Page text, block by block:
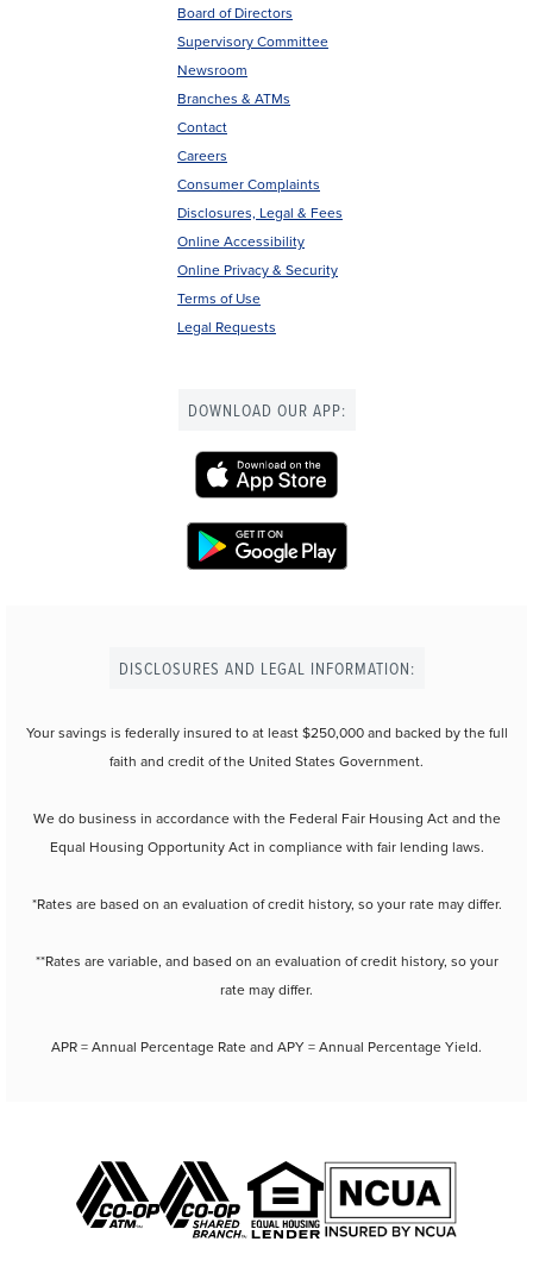
Footer
menu
Board of Directors
Supervisory Committee
Newsroom
Branches & ATMs
Contact
Careers
Consumer Complaints
Disclosures, Legal & Fees
Online Accessibility
Online Privacy & Security
Terms of Use
Legal Requests
DOWNLOAD OUR APP:
DISCLOSURES AND LEGAL INFORMATION:
Your savings is federally insured to at least $250,000 and backed by the full
faith and credit of the United States Government.
We do business in accordance with the Federal Fair Housing Act and the
Equal Housing Opportunity Act in compliance with fair lending laws.
*Rates are based on an evaluation of credit history, so your rate may differ.
**Rates are variable, and based on an evaluation of credit history, so your
rate may differ.
APR = Annual Percentage Rate and APY = Annual Percentage Yield.